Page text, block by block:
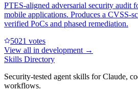
PTES-aligned adversarial security audit
mobile applications. Produces a CVSS-
verified PoCs and phased remediation.
5021 votes
View all in development →
Skills Directory
Security-tested agent skills for Claude,
workflows.